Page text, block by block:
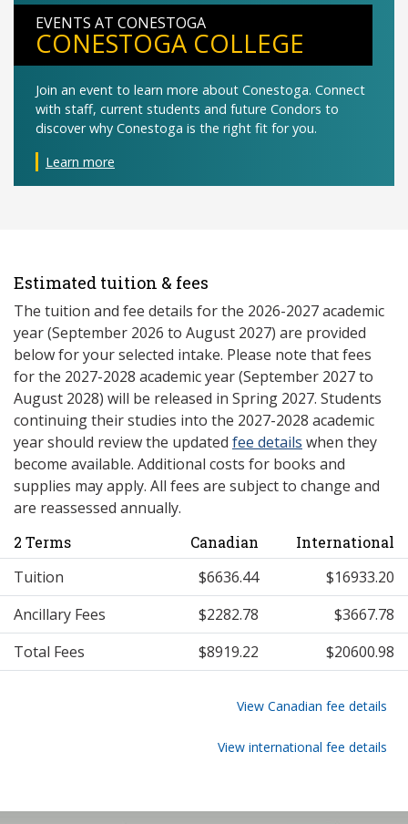
EVENTS AT CONESTOGA
CONESTOGA COLLEGE
Join an event to learn more about Conestoga. Connect
with staff, current students and future Condors to
discover why Conestoga is the right fit for you.
Learn more
Estimated tuition & fees
The tuition and fee details for the 2026-2027 academic
year (September 2026 to August 2027) are provided
below for your selected intake. Please note that fees
for the 2027-2028 academic year (September 2027 to
August 2028) will be released in Spring 2027. Students
continuing their studies into the 2027-2028 academic
year should review the updated fee details when they
become available. Additional costs for books and
supplies may apply. All fees are subject to change and
are reassessed annually.
2 Terms Canadian International
Tuition $6636.44
$16933.20
Ancillary Fees
$2282.78
$3667.78
Total Fees
$8919.22 $20600.98
View Canadian fee details
View international fee details